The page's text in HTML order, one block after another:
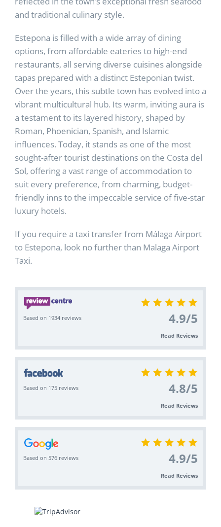
and traditional culinary style.
Estepona is filled with a wide array of dining
options, from affordable eateries to high-end
restaurants, all serving diverse cuisines alongside
tapas prepared with a distinct Esteponian twist.
Over the years, this subtle town has evolved into a
vibrant multicultural hub. Its warm, inviting aura is
a testament to its layered history, shaped by
Roman, Phoenician, Spanish, and Islamic
influences. Today, it stands as one of the most
sought-after tourist destinations on the Costa del
Sol, offering a vast range of accommodation to
suit every preference, from charming, budget-
friendly inns to the impeccable service of five-star
luxury hotels.
If you require a taxi transfer from Málaga Airport
to Estepona, look no further than Malaga Airport
Taxi.
Based on 1934 reviews 4.9/5
Read Reviews
Based on 175 reviews 4.8/5
Read Reviews
Based on 576 reviews 4.9/5
Read Reviews